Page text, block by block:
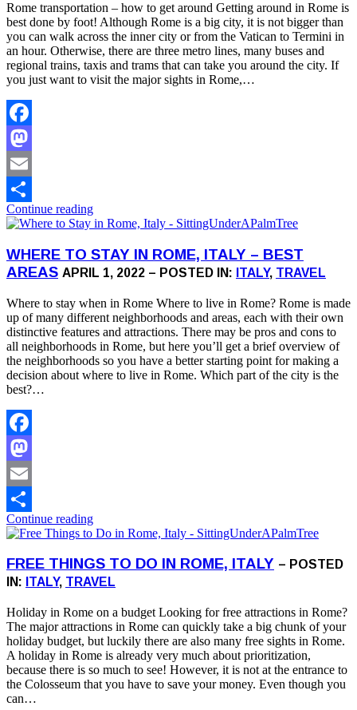
Rome transportation – how to get around Getting around in Rome is
best done by foot! Although Rome is a big city, it is not bigger than
you can walk across the inner city or from the Vatican to Termini in
an hour. Otherwise, there are three metro lines, many buses and
regional trains, taxis and trams that can take you around the city. If
you just want to visit the major sights in Rome,…
Facebook
Mastodon
Email
Share
Continue reading
WHERE TO STAY IN ROME, ITALY – BEST
AREAS APRIL 1, 2022 – POSTED IN: ITALY, TRAVEL
Where to stay when in Rome Where to live in Rome? Rome is made
up of many different neighborhoods and areas, each with their own
distinctive features and attractions. There may be pros and cons to
all neighborhoods in Rome, but here you’ll get a brief overview of
the neighborhoods so you have a better starting point for making a
decision about where to live in Rome. Which part of the city is the
best?…
Facebook
Mastodon
Email
Share
Continue reading
FREE THINGS TO DO IN ROME, ITALY – POSTED
IN: ITALY, TRAVEL
Holiday in Rome on a budget Looking for free attractions in Rome?
The major attractions in Rome can quickly take a big chunk of your
holiday budget, but luckily there are also many free sights in Rome.
A holiday in Rome is already very much about prioritization,
because there is so much to see! However, it is not at the entrance to
the Colosseum that you have to save your money. Even though you
can…